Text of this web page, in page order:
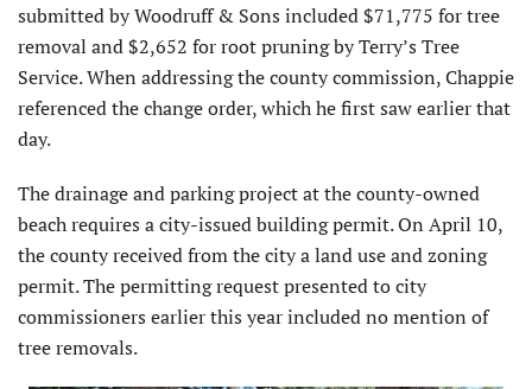
submitted by Woodruff & Sons included $71,775 for tree
removal and $2,652 for root pruning by Terry’s Tree
Service. When addressing the county commission, Chappie
referenced the change order, which he first saw earlier that
day.
The drainage and parking project at the county-owned
beach requires a city-issued building permit. On April 10,
the county received from the city a land use and zoning
permit. The permitting request presented to city
commissioners earlier this year included no mention of
tree removals.